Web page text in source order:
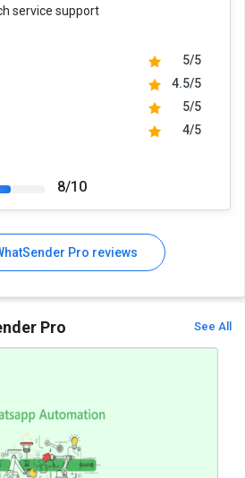
service support
5/5
4.5/5
5/5
4/5
8/10
Pro reviews
Pro See All